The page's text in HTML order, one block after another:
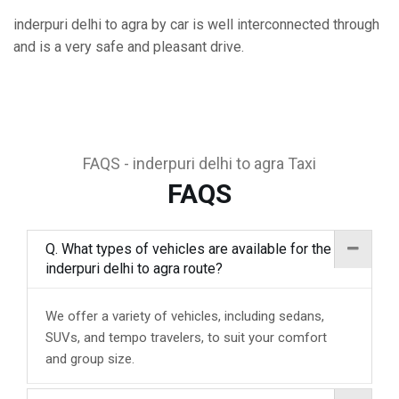
inderpuri delhi to agra by car is well interconnected through
and is a very safe and pleasant drive.
FAQS - inderpuri delhi to agra Taxi
FAQS
Q. What types of vehicles are available for the
inderpuri delhi to agra route?
We offer a variety of vehicles, including sedans,
SUVs, and tempo travelers, to suit your comfort
and group size.